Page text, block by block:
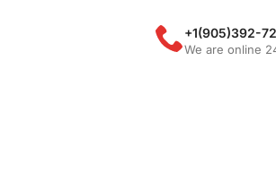
+1(905)392-
We are online